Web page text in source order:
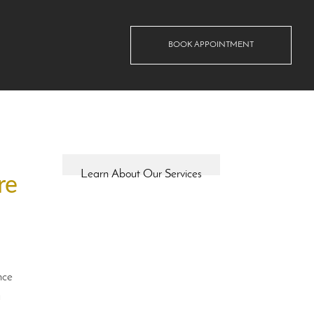
BOOK APPOINTMENT
Learn About Our Services